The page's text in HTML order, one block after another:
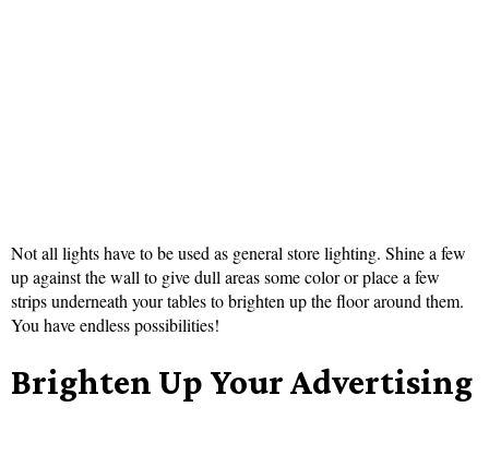
Not all lights have to be used as general store lighting. Shine a few
up against the wall to give dull areas some color or place a few
strips underneath your tables to brighten up the floor around them.
You have endless possibilities!
Brighten Up Your Advertising